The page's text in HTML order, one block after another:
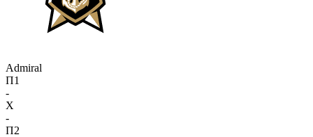
Admiral
П1
-
X
-
П2